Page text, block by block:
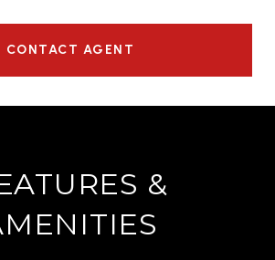
CONTACT AGENT
&